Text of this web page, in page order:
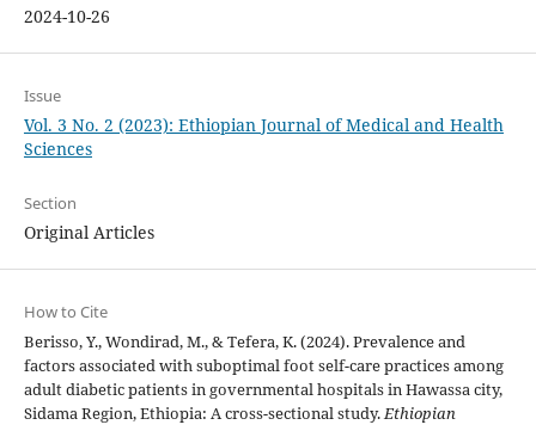
2024-10-26
Issue
Vol. 3 No. 2 (2023): Ethiopian Journal of Medical and Health
Sciences
Section
Original Articles
How to Cite
Berisso, Y., Wondirad, M., & Tefera, K. (2024). Prevalence and
factors associated with suboptimal foot self-care practices among
adult diabetic patients in governmental hospitals in Hawassa city,
Sidama Region, Ethiopia: A cross-sectional study.Ethiopian